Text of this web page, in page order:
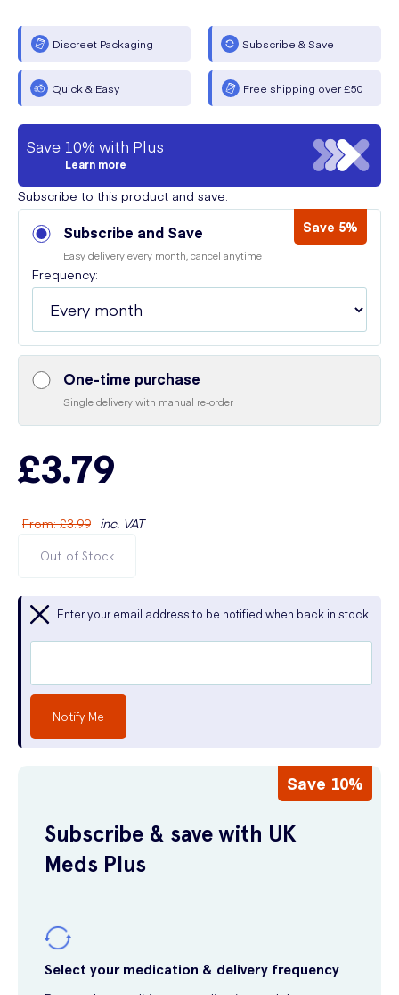
Discreet Packaging Subscribe & Save
Quick & Easy Free shipping over £50
Save 10% with Plus
Learn more
Subscribe to this product and save:
Subscribe and Save Save 5%
Easy delivery every month, cancel anytime
Frequency:
One-time purchase
Single delivery with manual re-order
£3.79
From:£3.99 inc. VAT
Out of Stock
Enter your email address to be notified when back in stock
Notify Me
Save 10%
Subscribe & save with UK
Meds Plus
Select your medication & delivery frequency